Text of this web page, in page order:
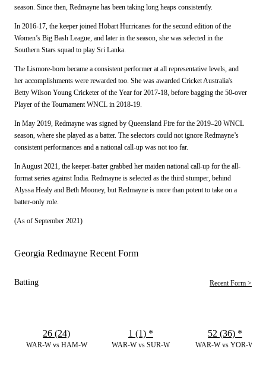
season. Since then, Redmayne has been taking long heaps consistently.
In 2016-17, the keeper joined Hobart Hurricanes for the second edition of the
Women’s Big Bash League, and later in the season, she was selected in the
Southern Stars squad to play Sri Lanka.
The Lismore-born became a consistent performer at all representative levels, and
her accomplishments were rewarded too. She was awarded Cricket Australia's
Betty Wilson Young Cricketer of the Year for 2017-18, before bagging the 50-over
Player of the Tournament WNCL in 2018-19.
In May 2019, Redmayne was signed by Queensland Fire for the 2019–20 WNCL
season, where she played as a batter. The selectors could not ignore Redmayne’s
consistent performances and a national call-up was not too far.
In August 2021, the keeper-batter grabbed her maiden national call-up for the all-
format series against India. Redmayne is selected as the third stumper, behind
Alyssa Healy and Beth Mooney, but Redmayne is more than potent to take on a
batter-only role.
(As of September 2021)
Georgia Redmayne Recent Form
Batting Recent Form >
WAR-W vs HAM-W
26 (24)
WAR-W vs SUR-W
1 (1) *
WAR-W vs YOR-W
52 (36) *